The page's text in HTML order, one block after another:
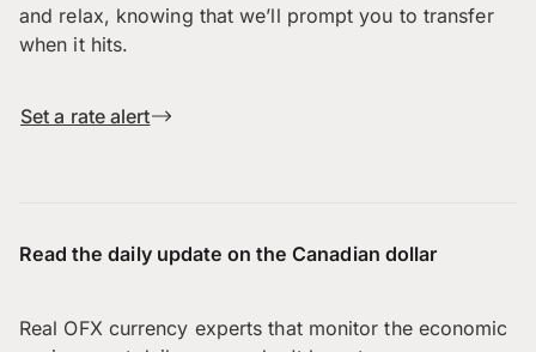
and relax, knowing that we’ll prompt you to transfer
when it hits.
Set a rate alert
Read the daily update on the Canadian dollar
Real OFX currency experts that monitor the economic